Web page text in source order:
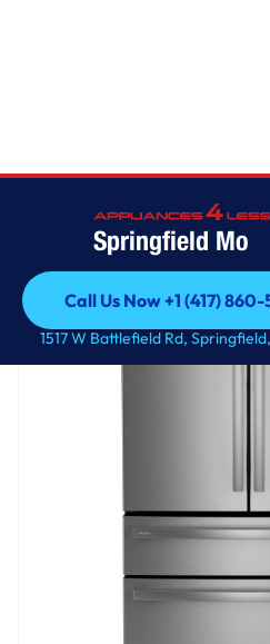
Springfield Mo
Call Us Now +1 (417)
Call Us Now +1 (417)
1517 W Battlefield Rd,
GE Profile™ ENERGY STAR® 28.7
4-Door French-Door
Pitcher